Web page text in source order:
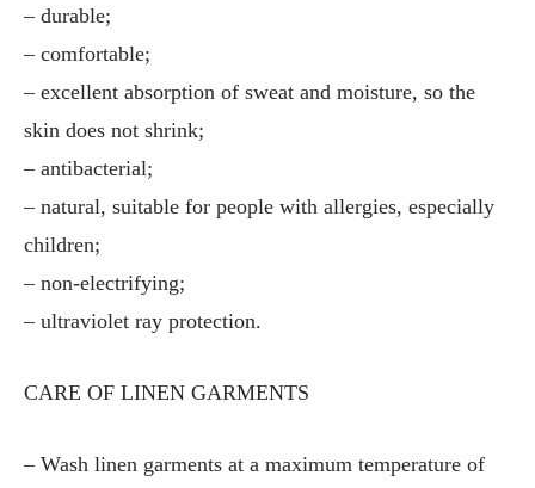
– durable;
– comfortable;
– excellent absorption of sweat and moisture, so the
skin does not shrink;
– antibacterial;
– natural, suitable for people with allergies, especially
children;
– non-electrifying;
– ultraviolet ray protection.
CARE OF LINEN GARMENTS
– Wash linen garments at a maximum temperature of